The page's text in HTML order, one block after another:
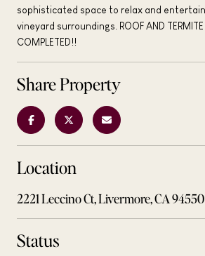
sophisticated space to relax and
vineyard surroundings. ROOF AND TERMITE
COMPLETED!!
Share Property
Location
2221 Leccino Ct, Livermore, CA 94550
Status